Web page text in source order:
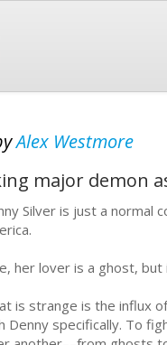
Alex Westmore
major demon
Silver is just a normal
her lover is a ghost, but
is strange is the influx
Denny specifically. To